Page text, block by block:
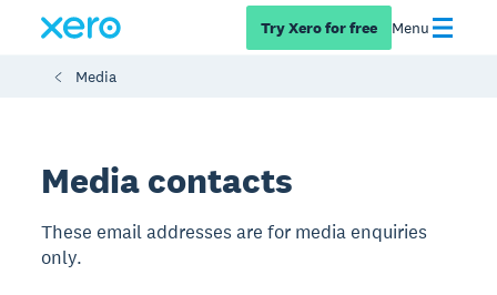
Try Xero for free Menu
Media
Media contacts
These email addresses are for media enquiries
only.